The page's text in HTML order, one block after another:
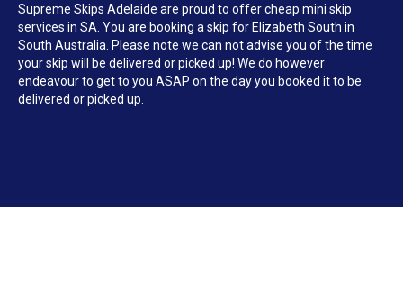
Supreme Skips Adelaide are proud to offer cheap mini skip
services in SA. You are booking a skip for Elizabeth South in
South Australia. Please note we can not advise you of the time
your skip will be delivered or picked up! We do however
endeavour to get to you ASAP on the day you booked it to be
delivered or picked up.